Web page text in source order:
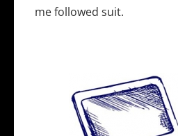
me followed suit.